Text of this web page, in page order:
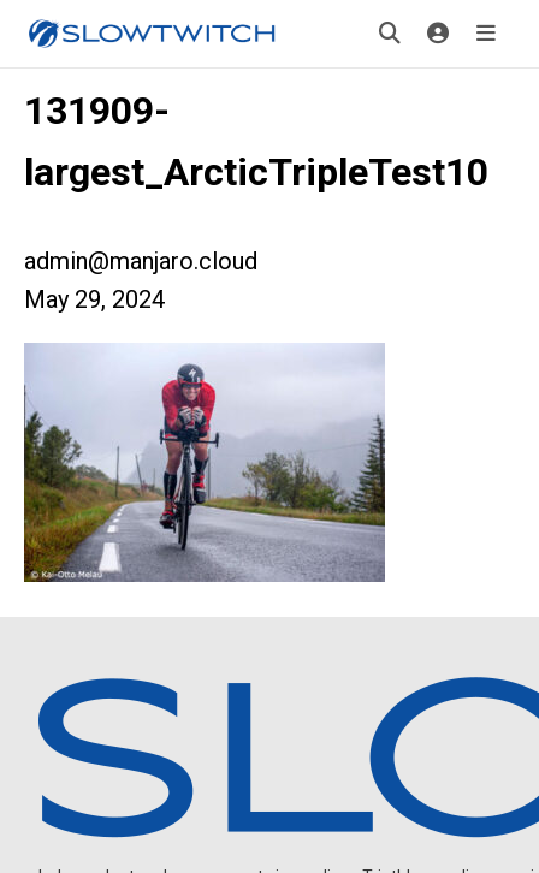
131909-
largest_ArcticTripleTest10
admin@manjaro.cloud
May 29, 2024